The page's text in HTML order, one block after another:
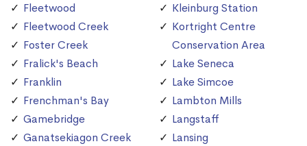
Fleetwood
Fleetwood Creek
Foster Creek
Fralick's Beach
Franklin
Frenchman's Bay
Gamebridge
Ganatsekiagon Creek
Kleinburg Station
Kortright Centre
Conservation Area
Lake Seneca
Lake Simcoe
Lambton Mills
Langstaff
Lansing